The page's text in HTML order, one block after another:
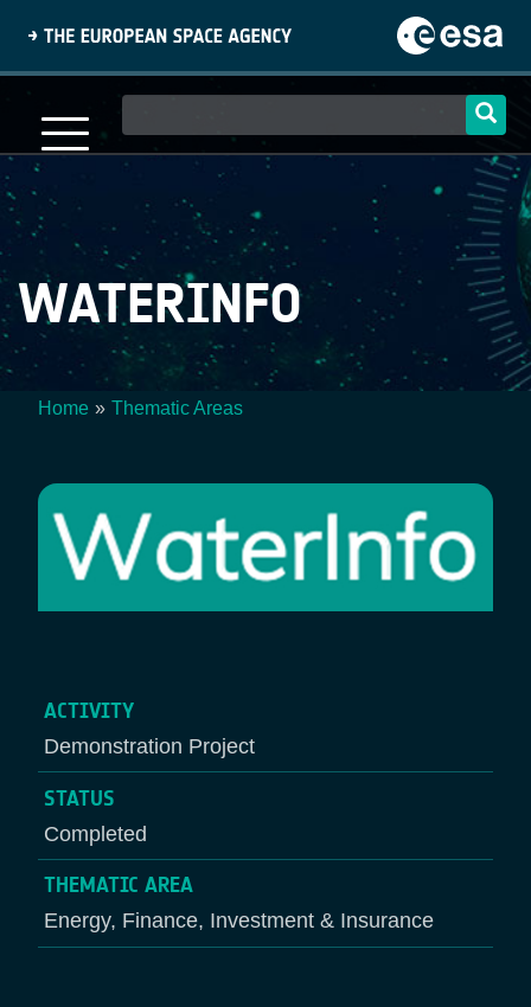
content
navigation
WATERINFO
Home Thematic Areas
ACTIVITY
Demonstration Project
STATUS
Completed
THEMATIC AREA
Energy, Finance, Investment & Insurance